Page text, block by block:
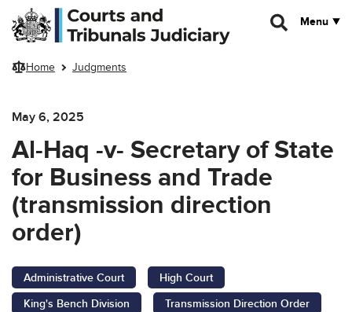
Skip to main content
Menu
Home Judgments
May 6, 2025
Al-Haq -v- Secretary of State
for Business and Trade
(transmission direction
order)
Administrative Court
High Court
King's Bench Division
Transmission Direction Order